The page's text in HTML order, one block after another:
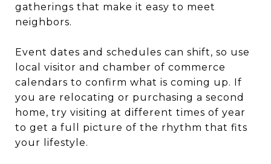
gatherings that make it easy to meet
neighbors.
Event dates and schedules can shift, so use
local visitor and chamber of commerce
calendars to confirm what is coming up. If
you are relocating or purchasing a second
home, try visiting at different times of year
to get a full picture of the rhythm that fits
your lifestyle.